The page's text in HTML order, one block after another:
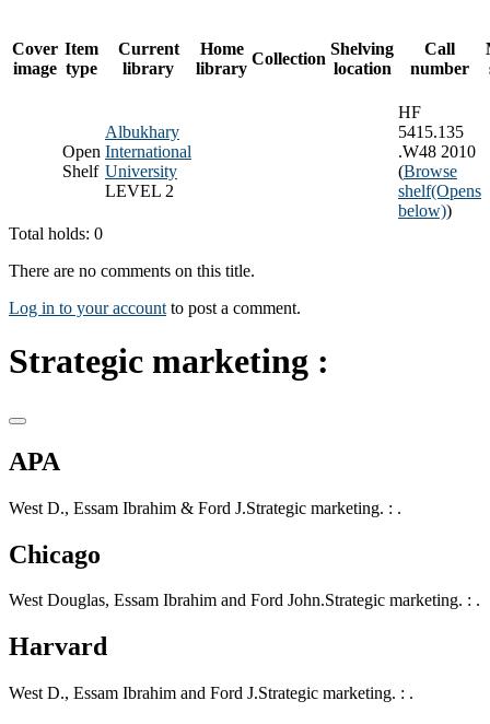
Cover
image
Item
type
Current
library
Home
library
Collection
Shelving
location
Call
number
Open
Shelf
Albukhary
International
University
LEVEL 2
HF
5415.135
.W48 2010
(Browse
shelf(Opens
below))
Total holds: 0
There are no comments on this title.
Log in to your account to post a comment.
Strategic marketing :
APA
West D., Essam Ibrahim & Ford J.Strategic marketing. : .
Chicago
West Douglas, Essam Ibrahim and Ford John.Strategic marketing. : .
Harvard
West D., Essam Ibrahim and Ford J.Strategic marketing. : .